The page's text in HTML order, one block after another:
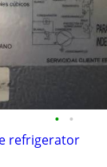
• •
refrigerator